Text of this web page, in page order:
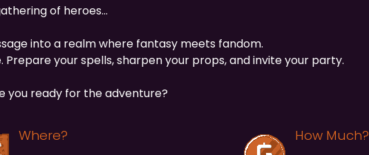
of heroes…
into a realm where fantasy meets fandom.
your spells, sharpen your props, and invite your party.
you ready for the adventure?
Where? How Much?